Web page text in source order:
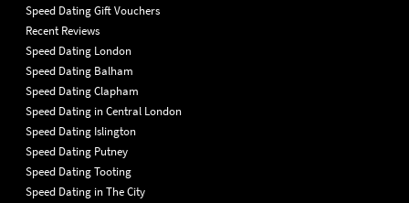
Speed Dating Gift Vouchers
Recent Reviews
Speed Dating London
Speed Dating Balham
Speed Dating Clapham
Speed Dating in Central London
Speed Dating Islington
Speed Dating Putney
Speed Dating Tooting
Speed Dating in The City